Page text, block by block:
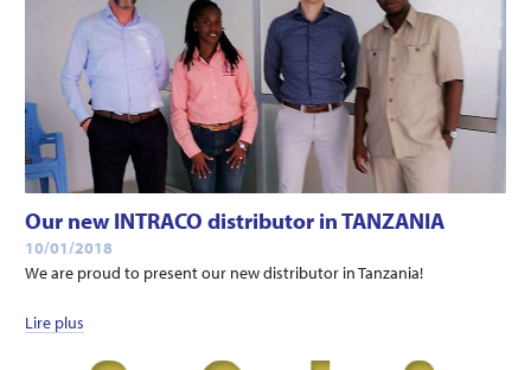
Our new INTRACO distributor in TANZANIA
10/01/2018
We are proud to present our new distributor in Tanzania!
Lire plus